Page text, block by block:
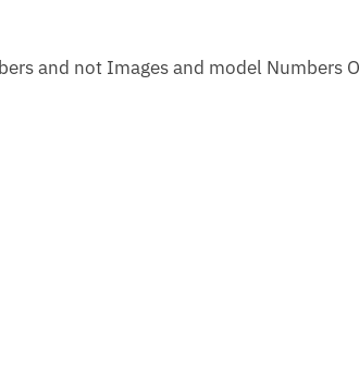
and not Images and model Numbers